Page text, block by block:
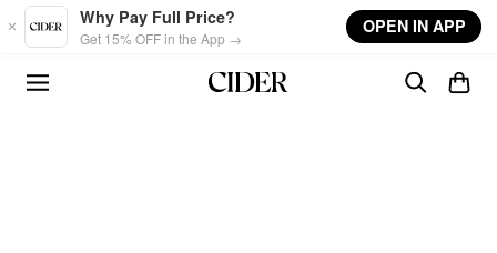
Skip to main content
Why Pay Full Price?
Get 15% OFF in the App →
OPEN IN APP